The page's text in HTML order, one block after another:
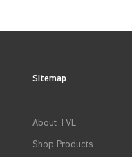
Sitemap
About TVL
Shop Products